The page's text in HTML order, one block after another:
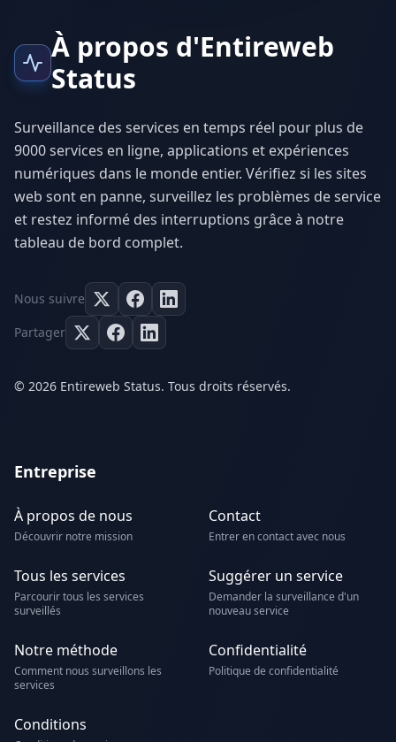
À propos d'Entireweb
Status
Surveillance des services en temps réel pour plus de
9000 services en ligne, applications et expériences
numériques dans le monde entier. Vérifiez si les sites
web sont en panne, surveillez les problèmes de service
et restez informé des interruptions grâce à notre
tableau de bord complet.
Nous suivre
Partager
© 2026 Entireweb Status. Tous droits réservés.
Entreprise
À propos de nous
Découvrir notre mission
Contact
Entrer en contact avec nous
Tous les services
Parcourir tous les services
surveillés
Suggérer un service
Demander la surveillance d'un
nouveau service
Notre méthode
Comment nous surveillons les
services
Confidentialité
Politique de confidentialité
Conditions